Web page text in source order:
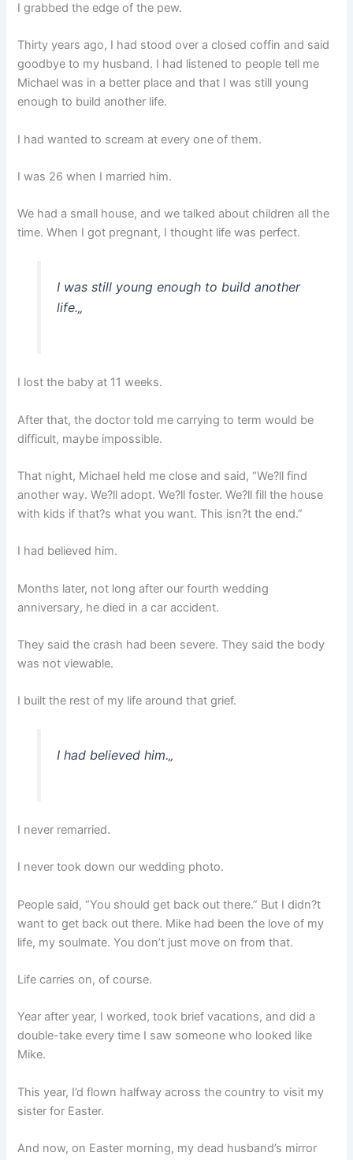
I grabbed the edge of the pew.
Thirty years ago, I had stood over a closed coffin and said
goodbye to my husband. I had listened to people tell me
Michael was in a better place and that I was still young
enough to build another life.
I had wanted to scream at every one of them.
I was 26 when I married him.
We had a small house, and we talked about children all the
time. When I got pregnant, I thought life was perfect.
I was still young enough to build another
life.„
I lost the baby at 11 weeks.
After that, the doctor told me carrying to term would be
difficult, maybe impossible.
That night, Michael held me close and said, “We?ll find
another way. We?ll adopt. We?ll foster. We?ll fill the house
with kids if that?s what you want. This isn?t the end.”
I had believed him.
Months later, not long after our fourth wedding
anniversary, he died in a car accident.
They said the crash had been severe. They said the body
was not viewable.
I built the rest of my life around that grief.
I had believed him.„
I never remarried.
I never took down our wedding photo.
People said, “You should get back out there.” But I didn?t
want to get back out there. Mike had been the love of my
life, my soulmate. You don’t just move on from that.
Life carries on, of course.
Year after year, I worked, took brief vacations, and did a
double-take every time I saw someone who looked like
Mike.
This year, I’d flown halfway across the country to visit my
sister for Easter.
And now, on Easter morning, my dead husband’s mirror